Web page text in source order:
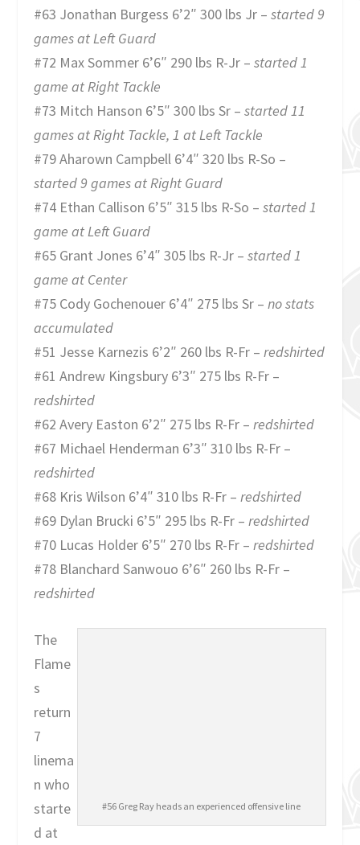
#63 Jonathan Burgess 6’2″ 300 lbs Jr –started 9
games at Left Guard
#72 Max Sommer 6’6″ 290 lbs R-Jr –started 1
game at Right Tackle
#73 Mitch Hanson 6’5″ 300 lbs Sr –started 11
games at Right Tackle, 1 at Left Tackle
#79 Aharown Campbell 6’4″ 320 lbs R-So –
started 9 games at Right Guard
#74 Ethan Callison 6’5″ 315 lbs R-So –started 1
game at Left Guard
#65 Grant Jones 6’4″ 305 lbs R-Jr –started 1
game at Center
#75 Cody Gochenouer 6’4″ 275 lbs Sr – no stats
accumulated
#51 Jesse Karnezis 6’2″ 260 lbs R-Fr – redshirted
#61 Andrew Kingsbury 6’3″ 275 lbs R-Fr –
redshirted
#62 Avery Easton 6’2″ 275 lbs R-Fr – redshirted
#67 Michael Henderman 6’3″ 310 lbs R-Fr –
redshirted
#68 Kris Wilson 6’4″ 310 lbs R-Fr – redshirted
#69 Dylan Brucki 6’5″ 295 lbs R-Fr – redshirted
#70 Lucas Holder 6’5″ 270 lbs R-Fr – redshirted
#78 Blanchard Sanwouo 6’6″ 260 lbs R-Fr –
redshirted
#56 Greg Ray heads an experienced offensive line
The
Flame
s
return
7
linema
n who
starte
d at